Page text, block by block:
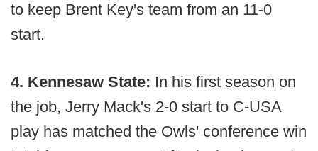
to keep Brent Key's team from an 11-0
start.
4. Kennesaw State: In his first season on
the job, Jerry Mack's 2-0 start to C-USA
play has matched the Owls' conference win